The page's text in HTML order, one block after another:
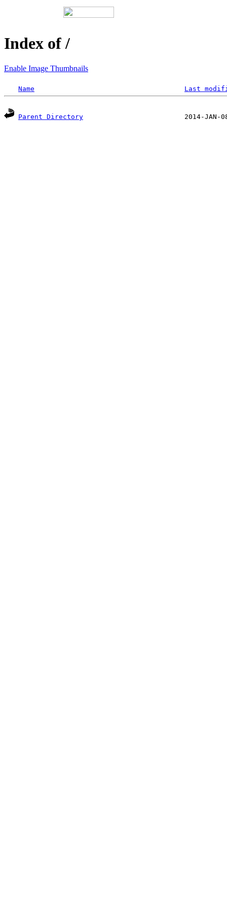
Index of /
Enable Image Thumbnails
Name Last
Parent Directory